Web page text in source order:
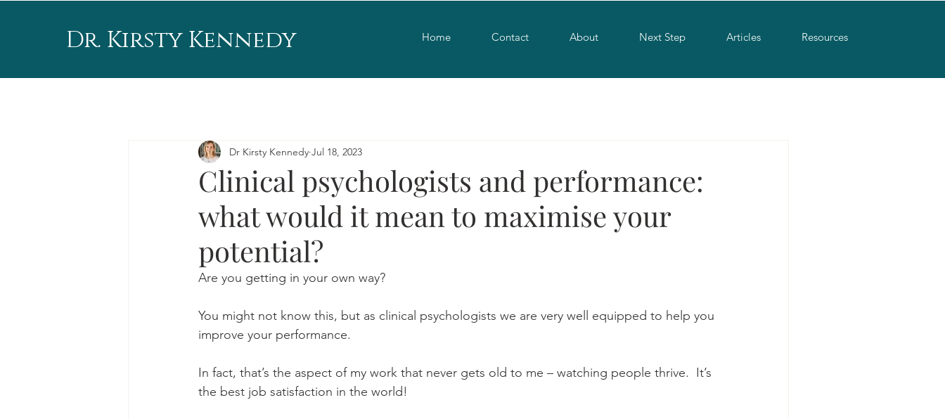
Dr. Kirsty Kennedy Home Contact About Next Step Articles Resources
Clinical psychologists and performance:
what would it mean to maximise your
potential?
Dr Kirsty Kennedy Jul 18, 2023
Are you getting in your own way?
You might not know this, but as clinical psychologists we are very well equipped to help you
improve your performance.
In fact, that’s the aspect of my work that never gets old to me – watching people thrive.  It’s
the best job satisfaction in the world!